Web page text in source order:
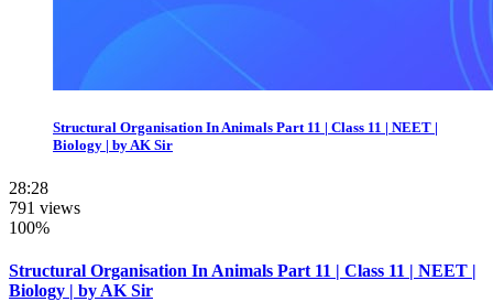
Structural Organisation In Animals Part 11 | Class 11 | NEET |
Biology | by AK Sir
28:28
791 views
100%
Structural Organisation In Animals Part 11 | Class 11 | NEET |
Biology | by AK Sir